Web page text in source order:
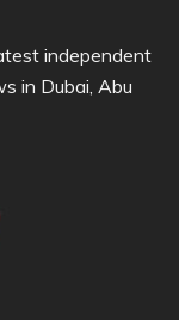
independent
in Dubai, Abu